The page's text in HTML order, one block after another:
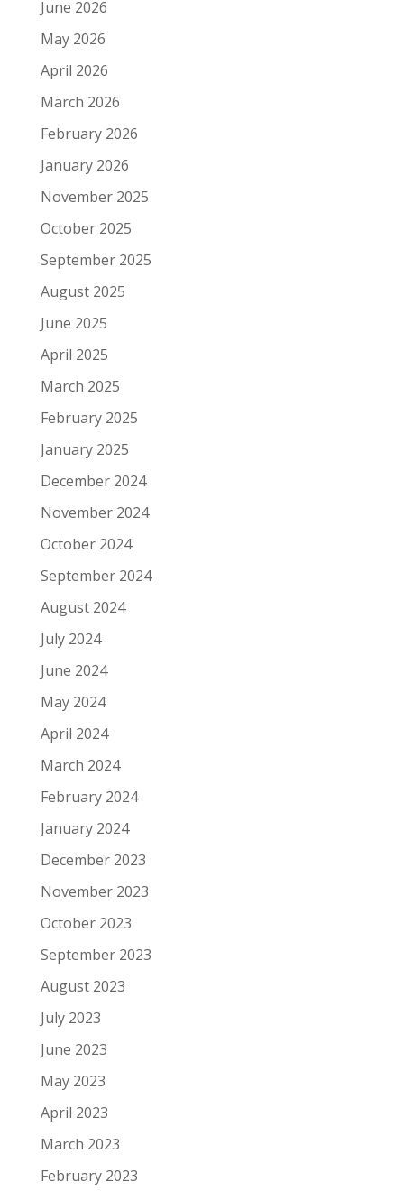
June 2026
May 2026
April 2026
March 2026
February 2026
January 2026
November 2025
October 2025
September 2025
August 2025
June 2025
April 2025
March 2025
February 2025
January 2025
December 2024
November 2024
October 2024
September 2024
August 2024
July 2024
June 2024
May 2024
April 2024
March 2024
February 2024
January 2024
December 2023
November 2023
October 2023
September 2023
August 2023
July 2023
June 2023
May 2023
April 2023
March 2023
February 2023